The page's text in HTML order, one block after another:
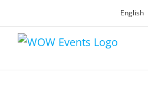
English